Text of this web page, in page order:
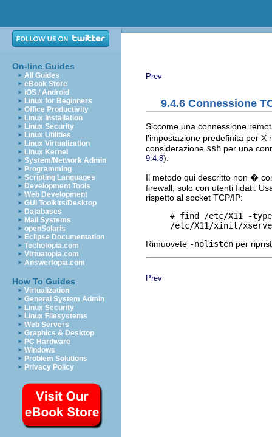
On-line Guides
All Guides
eBook Store
iOS / Android
Linux for Beginners
Office Productivity
Linux Installation
Linux Security
Linux Utilities
Linux Virtualization
Linux Kernel
System/Network Admin
Programming
Scripting Languages
Development Tools
Web Development
GUI Toolkits/Desktop
Databases
Mail Systems
openSolaris
Eclipse Documentation
Techotopia.com
Virtuatopia.com
Answertopia.com
How To Guides
Virtualization
General System Admin
Linux Security
Linux Filesystems
Web Servers
Graphics & Desktop
PC Hardware
Windows
Problem Solutions
Privacy Policy
Prev
9.4.6 Connessione
Siccome una connessione
l'impostazione predefinita per X
considerazione ssh per una
9.4.8).
Il metodo qui descritto non �
firewall, solo con utenti fidati.
rispetto al socket TCP/IP:
# find /etc/X11 -
Rimuovete -nolisten per
Prev